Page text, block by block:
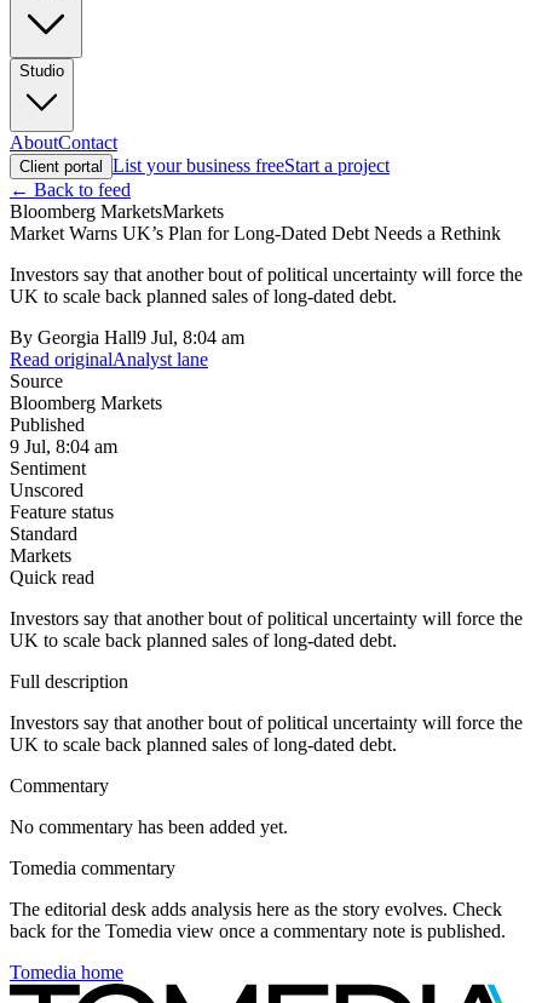
Studio
AboutContact
Client portal List your business freeStart a project
← Back to feed
Bloomberg MarketsMarkets
Market Warns UK’s Plan for Long-Dated Debt Needs a Rethink
Investors say that another bout of political uncertainty will force the
UK to scale back planned sales of long-dated debt.
By Georgia Hall9 Jul, 8:04 am
Read originalAnalyst lane
Source
Bloomberg Markets
Published
9 Jul, 8:04 am
Sentiment
Unscored
Feature status
Standard
Markets
Quick read
Investors say that another bout of political uncertainty will force the
UK to scale back planned sales of long-dated debt.
Full description
Investors say that another bout of political uncertainty will force the
UK to scale back planned sales of long-dated debt.
Commentary
No commentary has been added yet.
Tomedia commentary
The editorial desk adds analysis here as the story evolves. Check
back for the Tomedia view once a commentary note is published.
Tomedia home